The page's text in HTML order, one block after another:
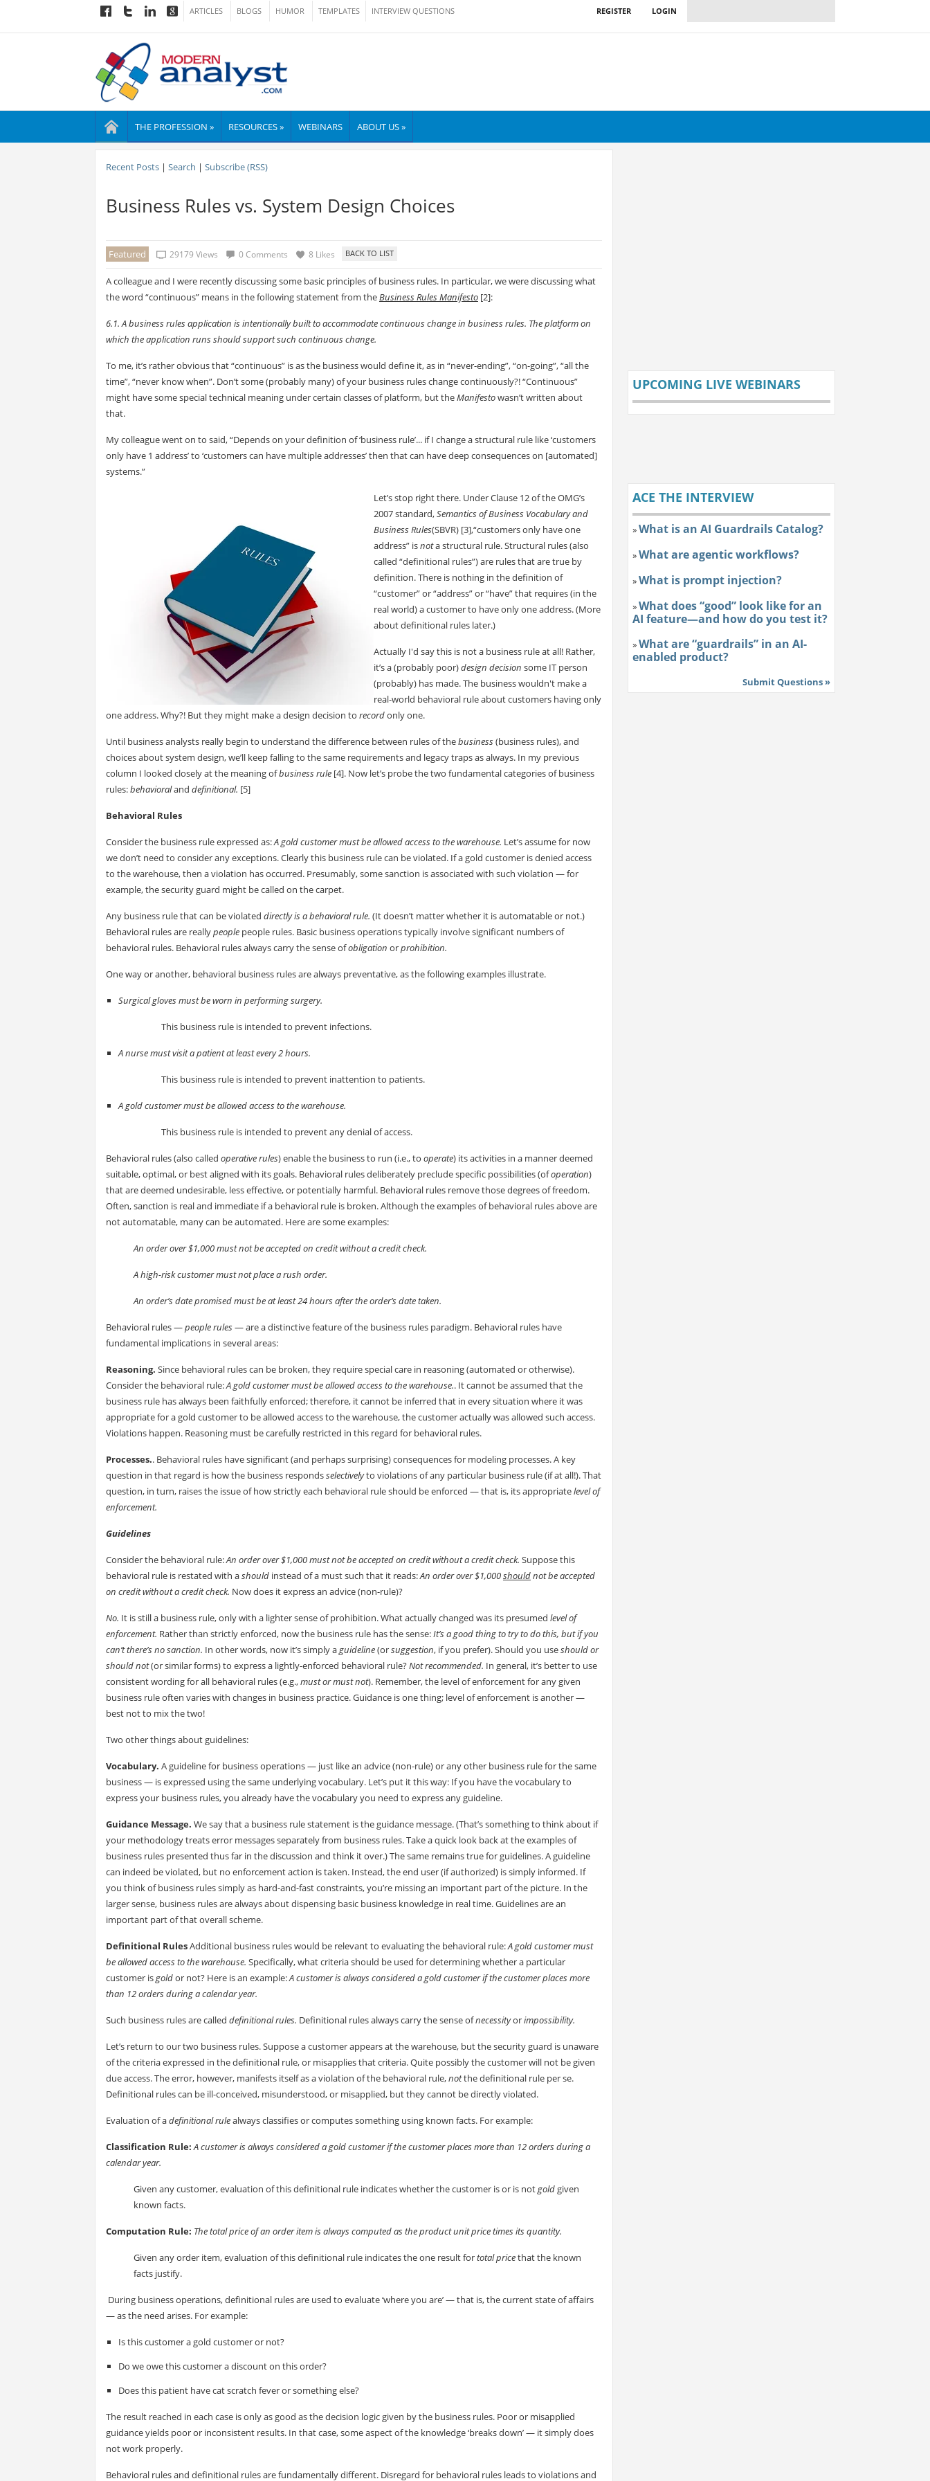
ARTICLES BLOGS HUMOR TEMPLATES INTERVIEW QUESTIONS LOGIN
REGISTER
THE PROFESSION » RESOURCES » WEBINARS ABOUT US »
Recent Posts| Search | Subscribe (RSS)
Business Rules vs. System Design Choices
Featured 29179 Views 0 Comments 8 Likes
A colleague and I were recently discussing some basic principles of business rules. In particular, we were discussing what
the word “continuous” means in the following statement from theBusiness Rules Manifesto [2]:
6.1. A business rules application is intentionally built to accommodate continuous change in business rules. The platform on
which the application runs should support such continuous change.
To me, it’s rather obvious that “continuous” is as the business would define it, as in “never-ending”, “on-going”, “all the
time”, “never know when”. Don’t some (probably many) of your business rules change continuously?! “Continuous”
might have some special technical meaning under certain classes of platform, but theManifestowasn’t written about
that.
My colleague went on to said, “Depends on your definition of ‘business rule’... if I change a structural rule like ‘customers
only have 1 address’ to ‘customers can have multiple addresses’ then that can have deep consequences on [automated]
systems.”
Let’s stop right there. Under Clause 12 of the OMG’s
2007 standard,Semantics of Business Vocabulary and
Business Rules(SBVR) [3],“customers only have one
address” isnota structural rule. Structural rules (also
called “definitional rules”) are rules that are true by
definition. There is nothing in the definition of
“customer” or “address” or “have” that requires (in the
real world) a customer to have only one address. (More
about definitional rules later.)
Actually I'd say this is not a business rule at all! Rather,
it’s a (probably poor)design decision some IT person
(probably) has made. The business wouldn't make a
real-world behavioral rule about customers having only
one address. Why?! But they might make a design decision to recordonly one.
Until business analysts really begin to understand the difference between rules of thebusiness(business rules), and
choices about system design, we’ll keep falling to the same requirements and legacy traps as always. In my previous
column I looked closely at the meaning ofbusiness rule [4]. Now let’s probe the two fundamental categories of business
rules:behavioraland definitional. [5]
Behavioral Rules
Consider the business rule expressed as:A gold customer must be allowed access to the warehouse. Let’s assume for now
we don’t need to consider any exceptions. Clearly this business rule can be violated. If a gold customer is denied access
to the warehouse, then a violation has occurred. Presumably, some sanction is associated with such violation — for
example, the security guard might be called on the carpet.
Any business rule that can be violated directly is a behavioral rule. (It doesn’t matter whether it is automatable or not.)
Behavioral rules are reallypeoplepeople rules. Basic business operations typically involve significant numbers of
behavioral rules. Behavioral rules always carry the sense ofobligation orprohibition.
One way or another, behavioral business rules are always preventative, as the following examples illustrate.
Surgical gloves must be worn in performing surgery.
This business rule is intended to prevent infections.
A nurse must visit a patient at least every 2 hours.
This business rule is intended to prevent inattention to patients.
A gold customer must be allowed access to the warehouse.
This business rule is intended to prevent any denial of access.
Behavioral rules (also called operative rules) enable the business to run (i.e., to operate) its activities in a manner deemed
suitable, optimal, or best aligned with its goals. Behavioral rules deliberately preclude specific possibilities (ofoperation)
that are deemed undesirable, less effective, or potentially harmful. Behavioral rules remove those degrees of freedom.
Often, sanction is real and immediate if a behavioral rule is broken. Although the examples of behavioral rules above are
not automatable, many can be automated. Here are some examples:
An order over $1,000 must not be accepted on credit without a credit check.
A high-risk customer must not place a rush order.
An order’s date promised must be at least 24 hours after the order’s date taken.
Behavioral rules —people rules— are a distinctive feature of the business rules paradigm. Behavioral rules have
fundamental implications in several areas:
Reasoning. Since behavioral rules can be broken, they require special care in reasoning (automated or otherwise).
Consider the behavioral rule:A gold customer must be allowed access to the warehouse.. It cannot be assumed that the
business rule has always been faithfully enforced; therefore, it cannot be inferred that in every situation where it was
appropriate for a gold customer to be allowed access to the warehouse, the customer actually was allowed such access.
Violations happen. Reasoning must be carefully restricted in this regard for behavioral rules.
Processes.. Behavioral rules have significant (and perhaps surprising) consequences for modeling processes. A key
question in that regard is how the business respondsselectivelyto violations of any particular business rule (if at all!). That
question, in turn, raises the issue of how strictly each behavioral rule should be enforced — that is, its appropriatelevel of
enforcement.
Guidelines
Consider the behavioral rule:An order over $1,000 must not be accepted on credit without a credit check. Suppose this
behavioral rule is restated with ashould instead of a must such that it reads:An order over $1,000shouldnot be accepted
on credit without a credit check. Now does it express an advice (non-rule)?
No. It is still a business rule, only with a lighter sense of prohibition. What actually changed was its presumed level of
enforcement. Rather than strictly enforced, now the business rule has the sense:It’s a good thing to try to do this, but if you
can’t there’s no sanction. In other words, now it’s simply aguideline(orsuggestion, if you prefer). Should you useshould or
should not(or similar forms) to express a lightly-enforced behavioral rule?Not recommended. In general, it’s better to use
consistent wording for all behavioral rules (e.g.,must or must not). Remember, the level of enforcement for any given
business rule often varies with changes in business practice. Guidance is one thing; level of enforcement is another —
best not to mix the two!
Two other things about guidelines:
Vocabulary. A guideline for business operations — just like an advice (non-rule) or any other business rule for the same
business — is expressed using the same underlying vocabulary. Let’s put it this way: If you have the vocabulary to
express your business rules, you already have the vocabulary you need to express any guideline.
Guidance Message. We say that a business rule statement is the guidance message. (That’s something to think about if
your methodology treats error messages separately from business rules. Take a quick look back at the examples of
business rules presented thus far in the discussion and think it over.) The same remains true for guidelines. A guideline
can indeed be violated, but no enforcement action is taken. Instead, the end user (if authorized) is simply informed. If
you think of business rules simply as hard-and-fast constraints, you’re missing an important part of the picture. In the
larger sense, business rules are always about dispensing basic business knowledge in real time. Guidelines are an
important part of that overall scheme.
Definitional RulesAdditional business rules would be relevant to evaluating the behavioral rule:A gold customer must
be allowed access to the warehouse. Specifically, what criteria should be used for determining whether a particular
customer isgoldor not? Here is an example:A customer is always considered a gold customer if the customer places more
than 12 orders during a calendar year.
Such business rules are called definitional rules. Definitional rules always carry the sense ofnecessityorimpossibility.
Let’s return to our two business rules. Suppose a customer appears at the warehouse, but the security guard is unaware
of the criteria expressed in the definitional rule, or misapplies that criteria. Quite possibly the customer will not be given
due access. The error, however, manifests itself as a violation of the behavioral rule,notthe definitional rule per se.
Definitional rules can be ill-conceived, misunderstood, or misapplied, but they cannot be directly violated.
Evaluation of adefinitional rulealways classifies or computes something using known facts. For example:
Classification Rule:A customer is always considered a gold customer if the customer places more than 12 orders during a
calendar year.
Given any customer, evaluation of this definitional rule indicates whether the customer is or is notgoldgiven
known facts.
Computation Rule: The total price of an order item is always computed as the product unit price times its quantity.
Given any order item, evaluation of this definitional rule indicates the one result fortotal pricethat the known
facts justify.
During business operations, definitional rules are used to evaluate ‘where you are’ — that is, the current state of affairs
— as the need arises. For example:
Is this customer a gold customer or not?
Do we owe this customer a discount on this order?
Does this patient have cat scratch fever or something else?
The result reached in each case is only as good as the decision logic given by the business rules. Poor or misapplied
guidance yields poor or inconsistent results. In that case, some aspect of the knowledge ‘breaks down’ — it simply does
not work properly.
Behavioral rules and definitional rules are fundamentally different. Disregard for behavioral rules leads to violations and
UPCOMING LIVE WEBINARS
ACE THE INTERVIEW
»What is an AI Guardrails Catalog?
»What are agentic workflows?
»What is prompt injection?
»What does “good” look like for an
AI feature—and how do you test it?
»What are “guardrails” in an AI-
enabled product?
Submit Questions »